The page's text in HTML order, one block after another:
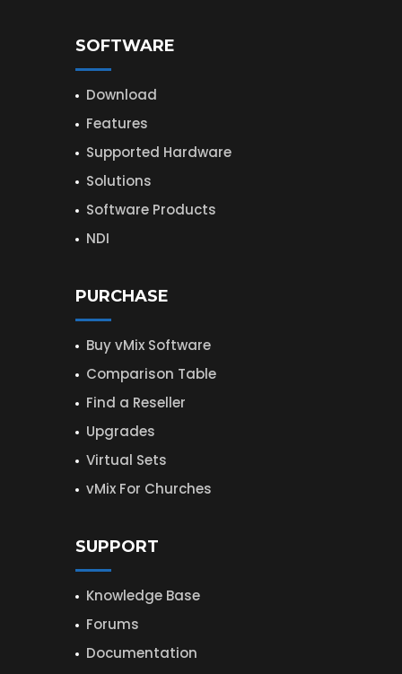
SOFTWARE
Download
Features
Supported Hardware
Solutions
Software Products
NDI
PURCHASE
Buy vMix Software
Comparison Table
Find a Reseller
Upgrades
Virtual Sets
vMix For Churches
SUPPORT
Knowledge Base
Forums
Documentation